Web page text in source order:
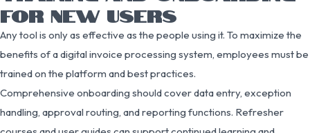
FOR NEW USERS
Any tool is only as effective as the people using it. To maximize the
benefits of a digital invoice processing system, employees must be
trained on the platform and best practices.
Comprehensive onboarding should cover data entry, exception
handling, approval routing, and reporting functions. Refresher